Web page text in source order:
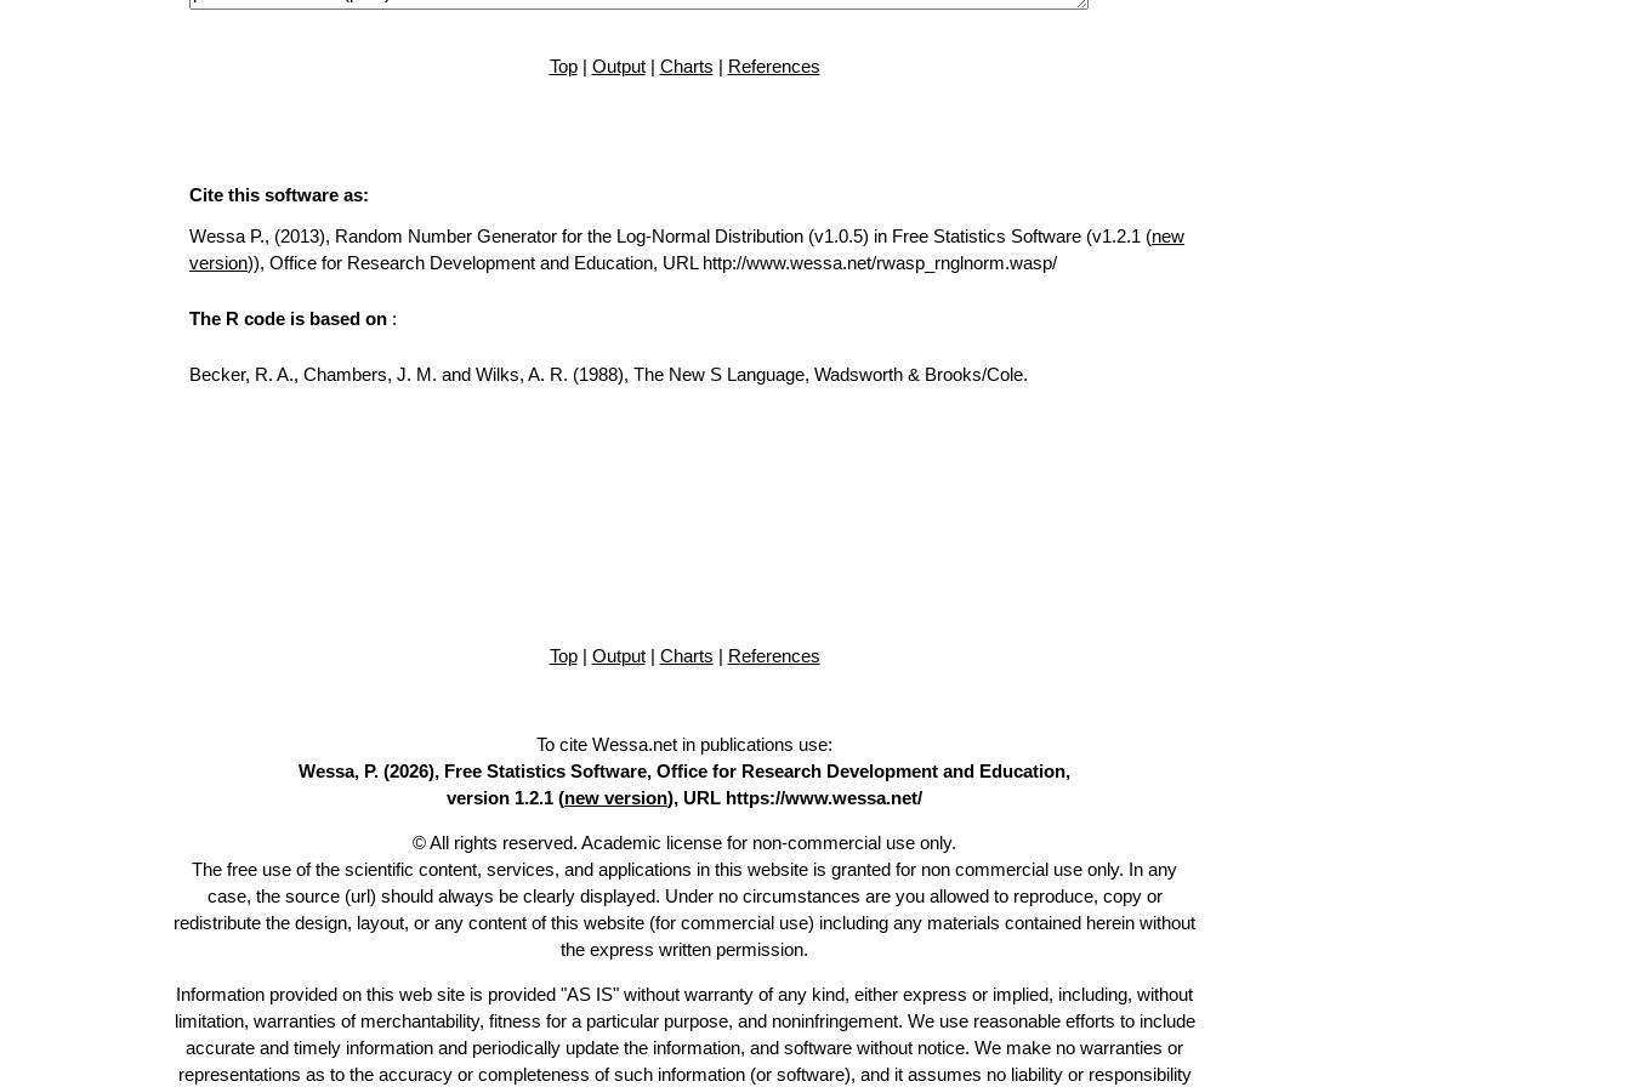
Top| Output| Charts | References
Cite this software as:
Wessa P., (2013), Random Number Generator for the Log-Normal Distribution (v1.0.5) in Free Statistics Software (v1.2.1 (new
version)), Office for Research Development and Education, URL http://www.wessa.net/rwasp_rnglnorm.wasp/
The R code is based on :
Becker, R. A., Chambers, J. M. and Wilks, A. R. (1988), The New S Language, Wadsworth & Brooks/Cole.
Top| Output| Charts | References
To cite Wessa.net in publications use:
Wessa, P. (2026), Free Statistics Software, Office for Research Development and Education,
version 1.2.1 (new version), URL https://www.wessa.net/
© All rights reserved. Academic license for non-commercial use only.
The free use of the scientific content, services, and applications in this website is granted for non commercial use only. In any
case, the source (url) should always be clearly displayed. Under no circumstances are you allowed to reproduce, copy or
redistribute the design, layout, or any content of this website (for commercial use) including any materials contained herein without
the express written permission.
Information provided on this web site is provided "AS IS" without warranty of any kind, either express or implied, including, without
limitation, warranties of merchantability, fitness for a particular purpose, and noninfringement. We use reasonable efforts to include
accurate and timely information and periodically update the information, and software without notice. We make no warranties or
representations as to the accuracy or completeness of such information (or software), and it assumes no liability or responsibility